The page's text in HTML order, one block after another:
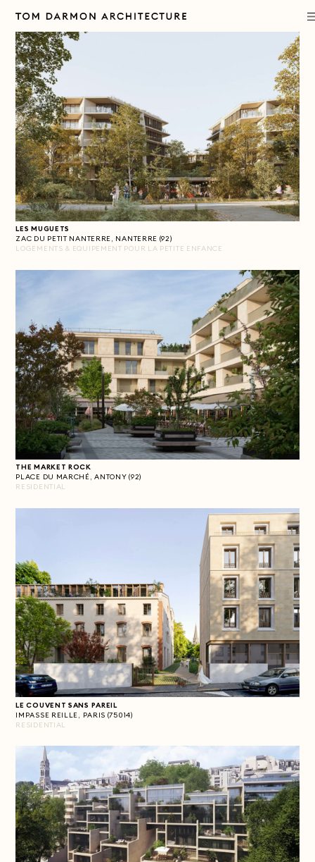
PRACTICE
APPROACH
PUBLICATIONS
CONTACT
LES MUGUETS
ZAC DU PETIT NANTERRE, NANTERRE (92)
LOGEMENTS & EQUIPEMENT POUR LA PETITE ENFANCE
THE MARKET ROCK
PLACE DU MARCHÉ, ANTONY (92)
RESIDENTIAL
LE COUVENT SANS PAREIL
IMPASSE REILLE, PARIS (75014)
RESIDENTIAL